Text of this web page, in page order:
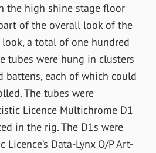
the high shine stage floor
of the overall look of the
look, a total of one hundred
tubes were hung in clusters
battens, each of which could
The tubes were
Licence Multichrome D1
in the rig. The D1s were
Data-Lynx O/P Art-